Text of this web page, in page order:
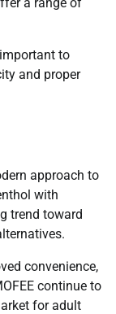
to
and proper
approach to
with
trend toward
convenience,
continue to
for adult